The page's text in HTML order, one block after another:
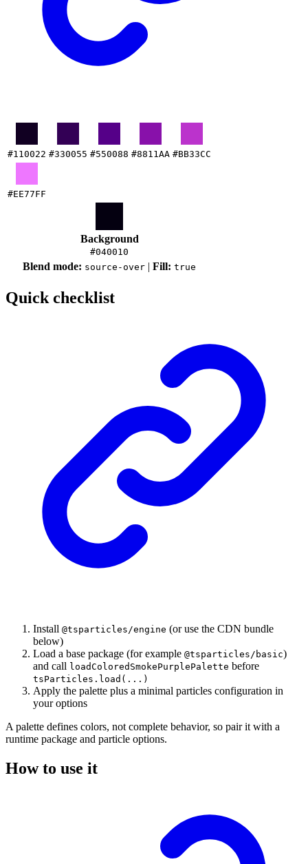
#110022 #330055 #550088 #8811AA #BB33CC
#EE77FF
Background
#040010
Blend mode: source-over | Fill: true
Quick checklist
Install @tsparticles/engine (or use the CDN bundle
below)
Load a base package (for example @tsparticles/basic)
and call loadColoredSmokePurplePalette before
tsParticles.load(...)
Apply the palette plus a minimal particles configuration in
your options
A palette defines colors, not complete behavior, so pair it with a
runtime package and particle options.
How to use it